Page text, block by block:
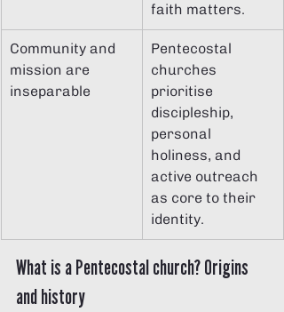
faith matters.
Community and
mission are
inseparable
Pentecostal
churches
prioritise
discipleship,
personal
holiness, and
active outreach
as core to their
identity.
What is a Pentecostal church? Origins
and history